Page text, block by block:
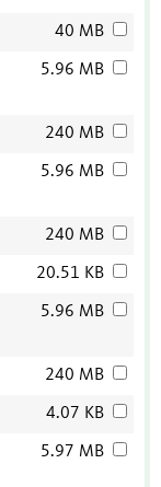
40 MB
5.96 MB
240 MB
5.96 MB
240 MB
20.51 KB
5.96 MB
240 MB
4.07 KB
5.97 MB